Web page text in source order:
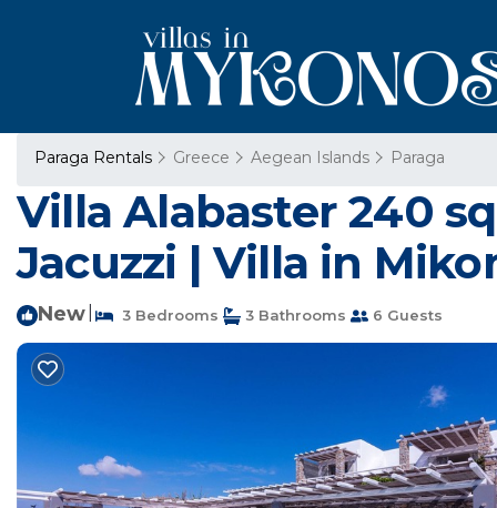
Paraga Rentals Greece Aegean Islands Paraga
Villa Alabaster 240
Jacuzzi | Villa in
New 3 Bedrooms 3 Bathrooms 6 Guests